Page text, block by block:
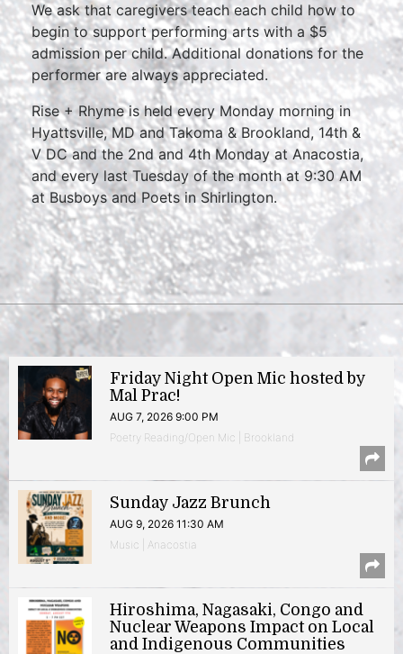
We ask that caregivers teach each child how to
begin to support performing arts with a $5
admission per child. Additional donations for the
performer are always appreciated.
Rise + Rhyme is held every Monday morning in
Hyattsville, MD and Takoma & Brookland, 14th &
V DC and the 2nd and 4th Monday at Anacostia,
and every last Tuesday of the month at 9:30 AM
at Busboys and Poets in Shirlington.
Friday Night Open Mic hosted by
Mal Prac!
AUG 7, 2026 9:00 PM
Poetry Reading/Open Mic | Brookland
Sunday Jazz Brunch
AUG 9, 2026 11:30 AM
Music | Anacostia
Hiroshima, Nagasaki, Congo and
Nuclear Weapons Impact on Local
and Indigenous Communities